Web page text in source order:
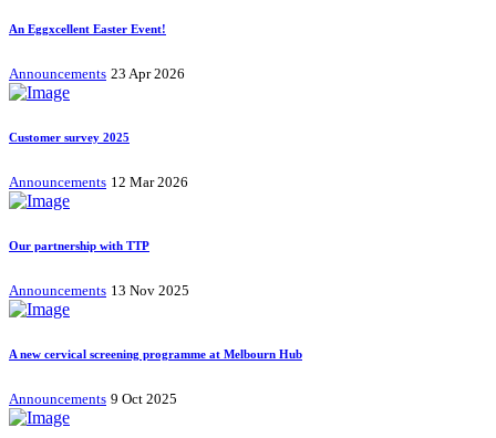
An Eggxcellent Easter Event!
Announcements 23 Apr 2026
Customer survey 2025
Announcements 12 Mar 2026
Our partnership with TTP
Announcements 13 Nov 2025
A new cervical screening programme at Melbourn Hub
Announcements 9 Oct 2025